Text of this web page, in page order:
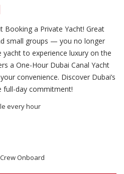
Booking a Private Yacht! Great
small groups — you no longer
to experience luxury on the
a One-Hour Dubai Canal Yacht
convenience. Discover Dubai’s
full-day commitment!
every hour
Onboard